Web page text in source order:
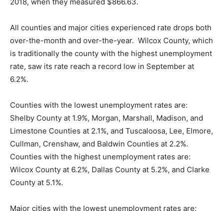
All counties and major cities experienced rate drops both
over-the-month and over-the-year. Wilcox County, which
is traditionally the county with the highest unemployment
rate, saw its rate reach a record low in September at
6.2%.
Counties with the lowest unemployment rates are:
Shelby County at 1.9%, Morgan, Marshall, Madison, and
Limestone Counties at 2.1%, and Tuscaloosa, Lee, Elmore,
Cullman, Crenshaw, and Baldwin Counties at 2.2%.
Counties with the highest unemployment rates are:
Wilcox County at 6.2%, Dallas County at 5.2%, and Clarke
County at 5.1%.
Major cities with the lowest unemployment rates are: